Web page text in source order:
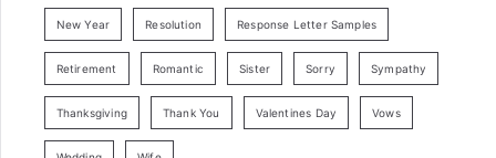
New Year Resolution Response Letter Samples
Retirement Romantic Sister Sorry Sympathy
Thanksgiving Thank You Valentines Day Vows